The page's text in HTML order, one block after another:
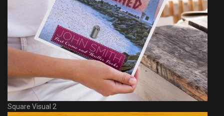
Square Visual 2